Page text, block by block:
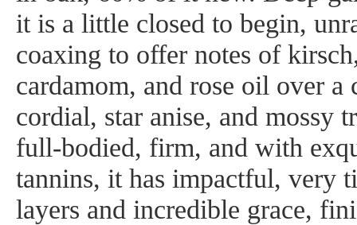
it is a little closed to begin,
coaxing to offer notes of
cardamom, and rose oil over a
cordial, star anise, and mossy
full-bodied, firm, and with
tannins, it has impactful, very
layers and incredible grace,